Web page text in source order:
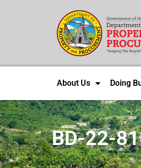
About Us Doing
BD-22-